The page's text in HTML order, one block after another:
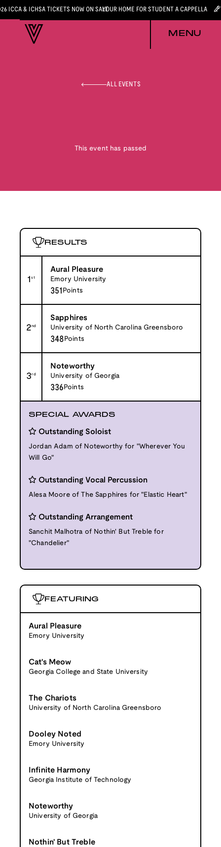
ICCA & ICHSA TICKETS NOW ON SALEYOUR HOME FOR STUDENT A CAPPELLA
MENU
ALL EVENTS
This event has passed
RESULTS
1st
Aural Pleasure
Emory University
351 Points
2nd
Sapphires
University of North Carolina Greensboro
348 Points
3rd
Noteworthy
University of Georgia
336 Points
SPECIAL AWARDS
Outstanding Soloist
Jordan Adam of Noteworthy for "Wherever You
Will Go"
Outstanding Vocal Percussion
Alesa Moore of The Sapphires for "Elastic Heart"
Outstanding Arrangement
Sanchit Malhotra of Nothin' But Treble for
"Chandelier"
FEATURING
Aural Pleasure
Emory University
Cat's Meow
Georgia College and State University
The Chariots
University of North Carolina Greensboro
Dooley Noted
Emory University
Infinite Harmony
Georgia Institute of Technology
Noteworthy
University of Georgia
Nothin' But Treble